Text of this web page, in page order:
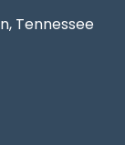
Tennessee